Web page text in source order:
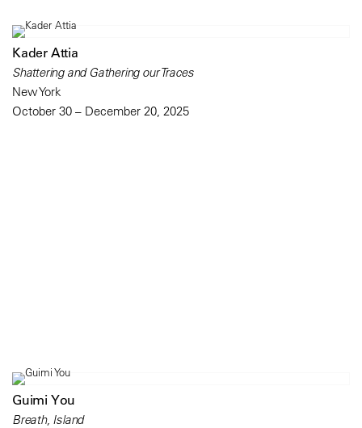
Kader Attia
Shattering and Gathering our Traces
New York
October 30 – December 20, 2025
Guimi You
Breath, Island